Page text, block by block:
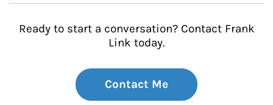
Ready to start a conversation? Contact Frank
Link today.
Contact Me